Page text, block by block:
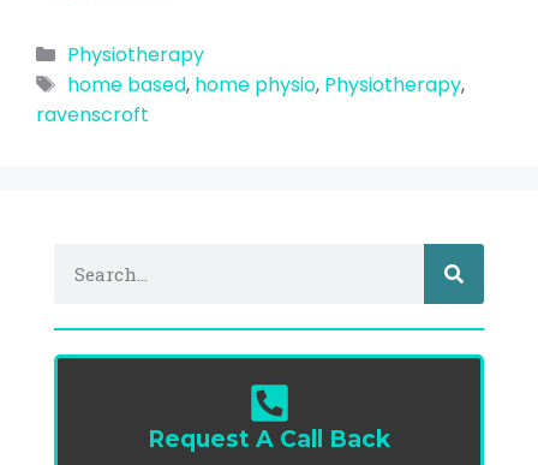
Physiotherapy
home based, home physio, Physiotherapy,
ravenscroft
Request A Call Back